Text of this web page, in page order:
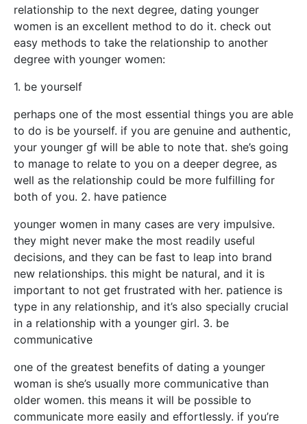
relationship to the next degree, dating younger
women is an excellent method to do it. check out
easy methods to take the relationship to another
degree with younger women:
1. be yourself
perhaps one of the most essential things you are able
to do is be yourself. if you are genuine and authentic,
your younger gf will be able to note that. she’s going
to manage to relate to you on a deeper degree, as
well as the relationship could be more fulfilling for
both of you. 2. have patience
younger women in many cases are very impulsive.
they might never make the most readily useful
decisions, and they can be fast to leap into brand
new relationships. this might be natural, and it is
important to not get frustrated with her. patience is
type in any relationship, and it’s also specially crucial
in a relationship with a younger girl. 3. be
communicative
one of the greatest benefits of dating a younger
woman is she’s usually more communicative than
older women. this means it will be possible to
communicate more easily and effortlessly. if you’re